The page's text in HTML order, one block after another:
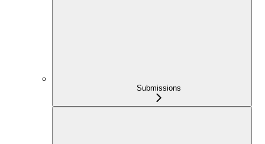
Submissions